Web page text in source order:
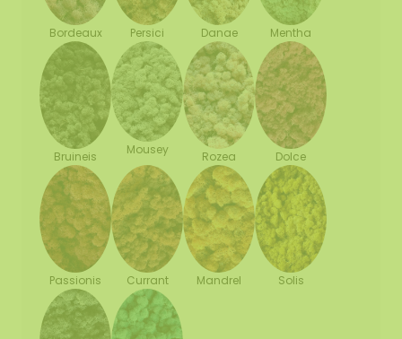
Bordeaux Persici Danae Mentha
Bruineis Mousey Rozea Dolce
Passionis Currant Mandrel Solis